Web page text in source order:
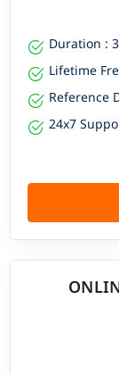
Duration :
Lifetime
Reference
24x7